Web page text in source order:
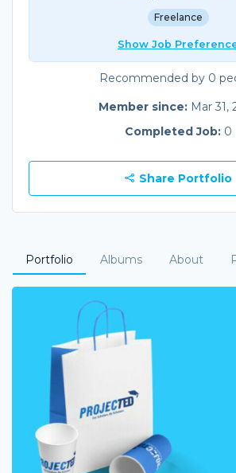
Freelance
Show Job
Recommended by 0
Member since: Mar 31,
Completed Job: 0
Share Portfolio
Portfolio Albums About